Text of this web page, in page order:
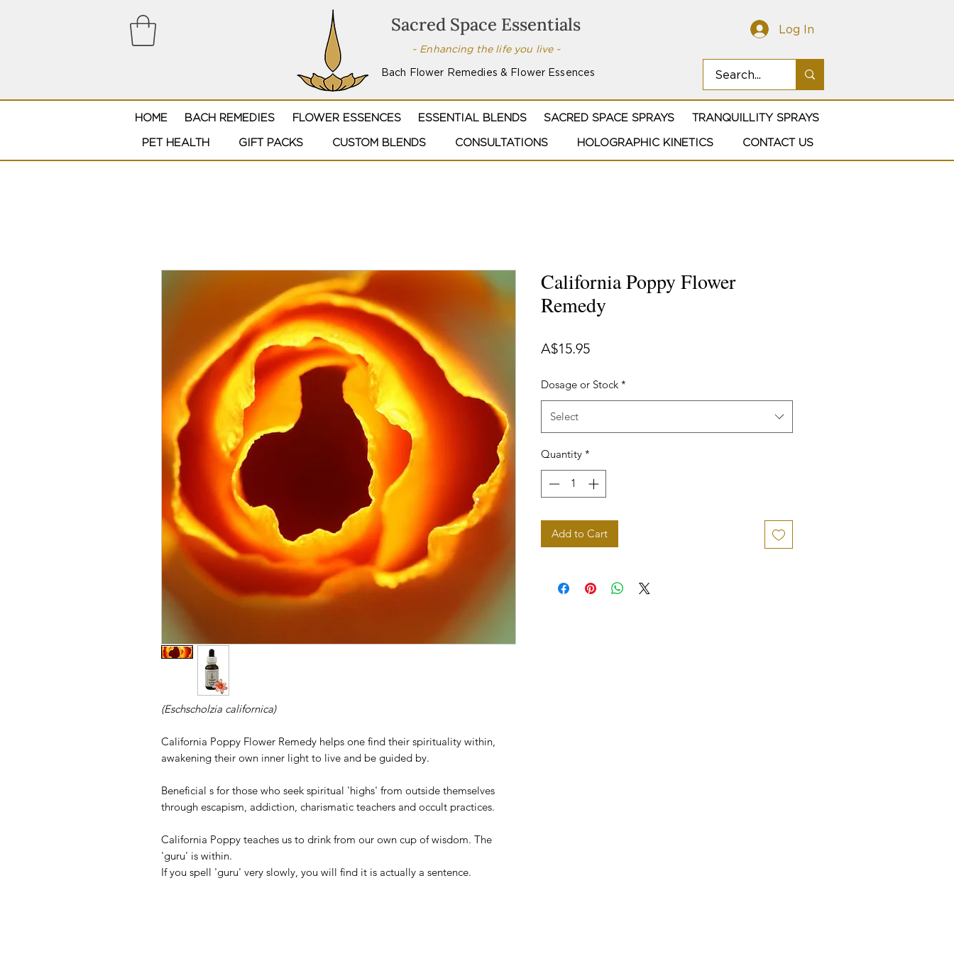
Sacred Space Essentials
~ Enhancing the life you live ~
Bach Flower Remedies & Flower Essences
Log In
HOME BACH REMEDIES FLOWER ESSENCES ESSENTIAL BLENDS SACRED SPACE SPRAYS
TRANQUILLITY SPRAYS
PET HEALTH
GIFT PACKS CUSTOM BLENDS CONSULTATIONS HOLOGRAPHIC KINETICS CONTACT US
(Eschscholzia californica)
California Poppy Flower Remedy helps one find their spirituality within,
awakening their own inner light to live and be guided by.
Beneficial s for those who seek spiritual 'highs' from outside themselves
through escapism, addiction, charismatic teachers and occult practices.
California Poppy teaches us to drink from our own cup of wisdom. The
'guru' is within.
If you spell 'guru' very slowly, you will find it is actually a sentence.
California Poppy Flower
Remedy
A$15.95Price
Dosage or Stock *
Select
Quantity *
Add to Cart